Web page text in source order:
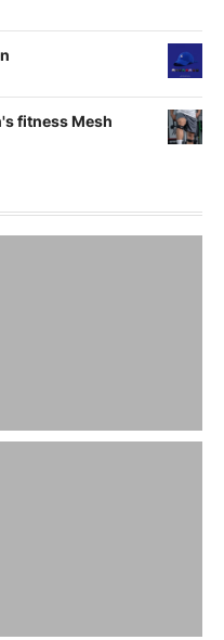
fitness Mesh